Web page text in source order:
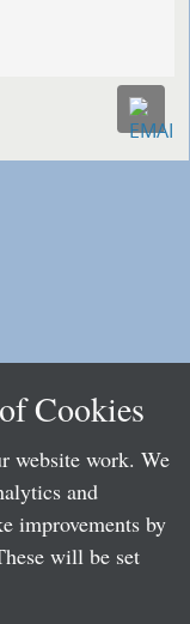
Cookies
website work. We
and
improvements by
will be set